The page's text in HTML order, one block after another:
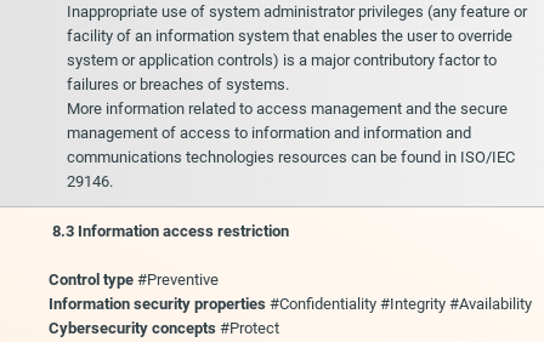
Inappropriate use of system administrator privileges (any feature or
facility of an information system that enables the user to override
system or application controls) is a major contributory factor to
failures or breaches of systems.
More information related to access management and the secure
management of access to information and information and
communications technologies resources can be found in ISO/IEC
29146.
8.3 Information access restriction
Control type #Preventive
Information security properties #Confidentiality #Integrity #Availability
Cybersecurity concepts #Protect